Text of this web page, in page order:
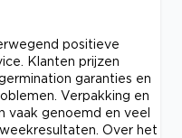
positieve
Klanten prijzen
garanties en
Verpakking en
vaak genoemd en veel
Over het